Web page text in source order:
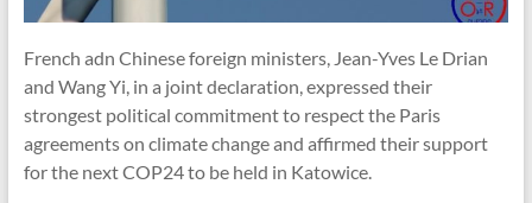
French adn Chinese foreign ministers, Jean-Yves Le Drian
and Wang Yi, in a joint declaration, expressed their
strongest political commitment to respect the Paris
agreements on climate change and affirmed their support
for the next COP24 to be held in Katowice.